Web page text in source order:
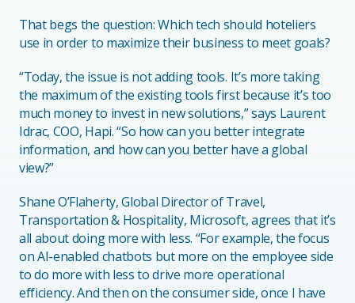
That begs the question: Which tech should hoteliers
use in order to maximize their business to meet goals?
“Today, the issue is not adding tools. It’s more taking
the maximum of the existing tools first because it’s too
much money to invest in new solutions,” says Laurent
Idrac, COO, Hapi. “So how can you better integrate
information, and how can you better have a global
view?”
Shane O’Flaherty, Global Director of Travel,
Transportation & Hospitality, Microsoft, agrees that it’s
all about doing more with less. “For example, the focus
on AI-enabled chatbots but more on the employee side
to do more with less to drive more operational
efficiency. And then on the consumer side, once I have